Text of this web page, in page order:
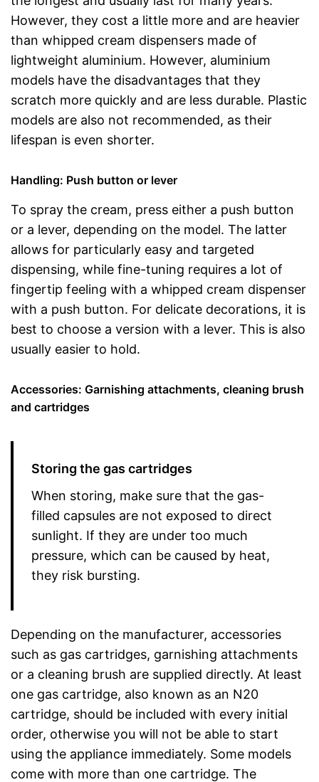
However, they cost a little more and are heavier
than whipped cream dispensers made of
lightweight aluminium. However, aluminium
models have the disadvantages that they
scratch more quickly and are less durable. Plastic
models are also not recommended, as their
lifespan is even shorter.
Handling: Push button or lever
To spray the cream, press either a push button
or a lever, depending on the model. The latter
allows for particularly easy and targeted
dispensing, while fine-tuning requires a lot of
fingertip feeling with a whipped cream dispenser
with a push button. For delicate decorations, it is
best to choose a version with a lever. This is also
usually easier to hold.
Accessories: Garnishing attachments, cleaning brush
and cartridges
Storing the gas cartridges
When storing, make sure that the gas-
filled capsules are not exposed to direct
sunlight. If they are under too much
pressure, which can be caused by heat,
they risk bursting.
Depending on the manufacturer, accessories
such as gas cartridges, garnishing attachments
or a cleaning brush are supplied directly. At least
one gas cartridge, also known as an N20
cartridge, should be included with every initial
order, otherwise you will not be able to start
using the appliance immediately. Some models
come with more than one cartridge. The